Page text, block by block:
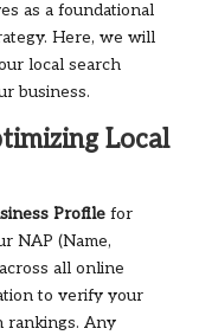
as a foundational
Here, we will
local search
business.
Local
Profile for
NAP (Name,
all online
to verify your
rankings. Any